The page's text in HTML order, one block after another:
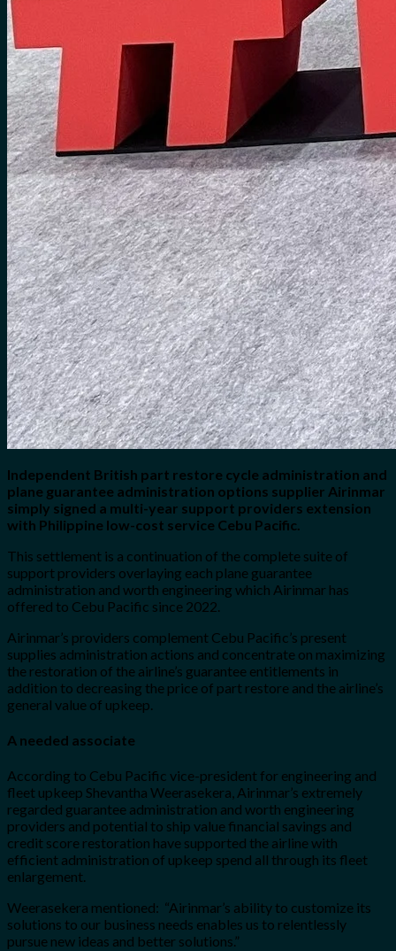
Independent British part restore cycle administration and
plane guarantee administration options supplier Airinmar
simply signed a multi-year support providers extension
with Philippine low-cost service Cebu Pacific.
This settlement is a continuation of the complete suite of
support providers overlaying each plane guarantee
administration and worth engineering which Airinmar has
offered to Cebu Pacific since 2022.
Airinmar’s providers complement Cebu Pacific’s present
supplies administration actions and concentrate on maximizing
the restoration of the airline’s guarantee entitlements in
addition to decreasing the price of part restore and the airline’s
general value of upkeep.
A needed associate
According to Cebu Pacific vice-president for engineering and
fleet upkeep Shevantha Weerasekera, Airinmar’s extremely
regarded guarantee administration and worth engineering
providers and potential to ship value financial savings and
credit score restoration have supported the airline with
efficient administration of upkeep spend all through its fleet
enlargement.
Weerasekera mentioned: “Airinmar’s ability to customize its
solutions to our business needs enables us to relentlessly
pursue new ideas and better solutions.”